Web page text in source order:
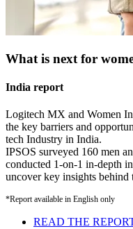
What is next for
India report
Logitech MX and Women
the key barriers and
tech Industry in India.
IPSOS surveyed 160 men
conducted 1-on-1 in-depth
uncover key insights behind
*Report available in English only
READ THE